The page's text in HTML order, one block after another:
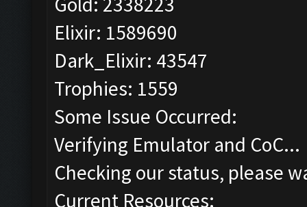
Elixir: 1589690
Dark_Elixir: 43547
Trophies: 1559
Some Issue Occurred:
Verifying Emulator and CoC...
Checking our status, please
Current Resources: